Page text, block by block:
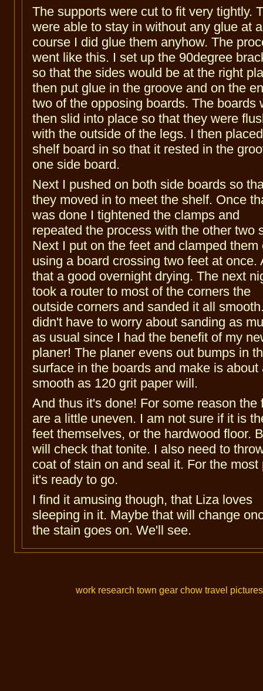
The supports were cut to fit very tightly.
were able to stay in without any glue at
course I did glue them anyhow. The
went like this. I set up the 90degree
so that the sides would be at the right
then put glue in the groove and on the
two of the opposing boards. The boards
then slid into place so that they were
with the outside of the legs. I then
shelf board in so that it rested in the
one side board.
Next I pushed on both side boards so
they moved in to meet the shelf. Once
was done I tightened the clamps and
repeated the process with the other two
Next I put on the feet and clamped them
using a board crossing two feet at once.
that a good overnight drying. The next
took a router to most of the corners the
outside corners and sanded it all
didn't have to worry about sanding as
as usual since I had the benefit of my
planer! The planer evens out bumps in
surface in the boards and make is about
smooth as 120 grit paper will.
And thus it's done! For some reason the
are a little uneven. I am not sure if it is
feet themselves, or the hardwood floor.
will check that tonite. I also need to
coat of stain on and seal it. For the most
it's ready to go.
I find it amusing though, that Liza loves
sleeping in it. Maybe that will change
the stain goes on. We'll see.
work research town gear chow travel pictures